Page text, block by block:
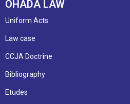
OHADA LAW
Uniform Acts
Law case
CCJA Doctrine
Bibliography
Etudes